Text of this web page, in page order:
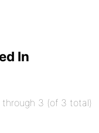
In
3 (of 3 total)